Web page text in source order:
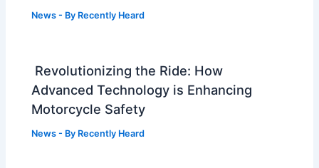
News - By Recently Heard
Revolutionizing the Ride: How
Advanced Technology is Enhancing
Motorcycle Safety
News - By Recently Heard